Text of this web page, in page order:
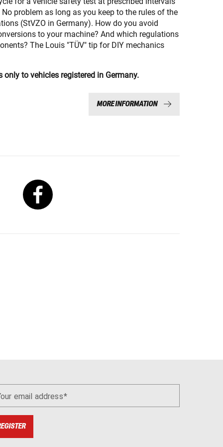
problem as long as you keep to the rules of the
(StVZO in Germany). How do you avoid
to your machine? And which regulations
The Louis "TÜV" tip for DIY mechanics
to vehicles registered in Germany.
MORE INFORMATION
email address